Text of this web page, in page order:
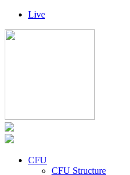
Live
CFU
CFU Structure